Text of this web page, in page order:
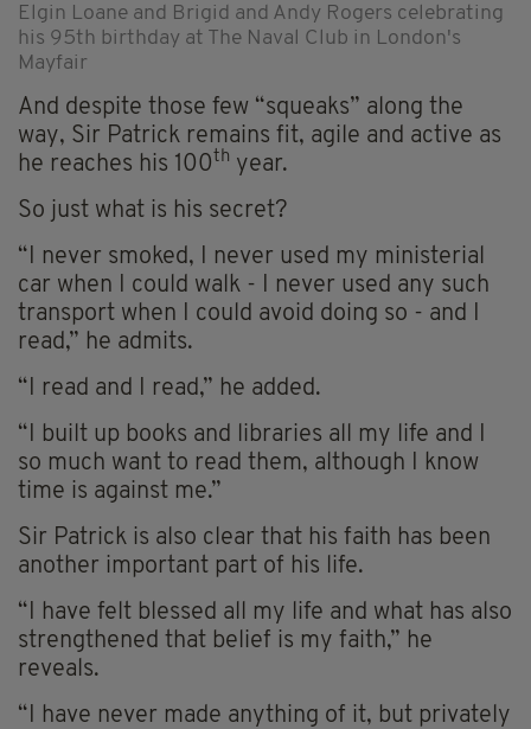
Elgin Loane and Brigid and Andy Rogers celebrating
his 95th birthday at The Naval Club in London's
Mayfair
And despite those few “squeaks” along the
way, Sir Patrick remains fit, agile and active as
he reaches his 100th year.
So just what is his secret?
“I never smoked, I never used my ministerial
car when I could walk - I never used any such
transport when I could avoid doing so - and I
read,” he admits.
“I read and I read,” he added.
“I built up books and libraries all my life and I
so much want to read them, although I know
time is against me.”
Sir Patrick is also clear that his faith has been
another important part of his life.
“I have felt blessed all my life and what has also
strengthened that belief is my faith,” he
reveals.
“I have never made anything of it, but privately